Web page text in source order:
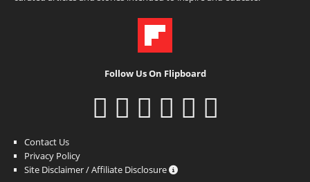
Follow Us On Flipboard
Contact Us
Privacy Policy
Site Disclaimer / Affiliate Disclosure